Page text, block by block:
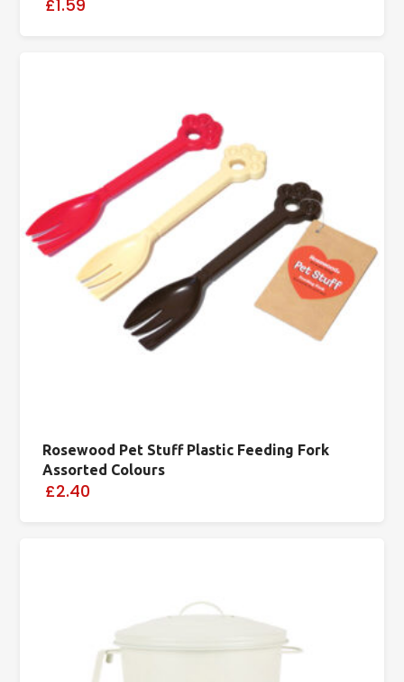
£1.59
Rosewood Pet Stuff Plastic Feeding Fork
Assorted Colours
£2.40